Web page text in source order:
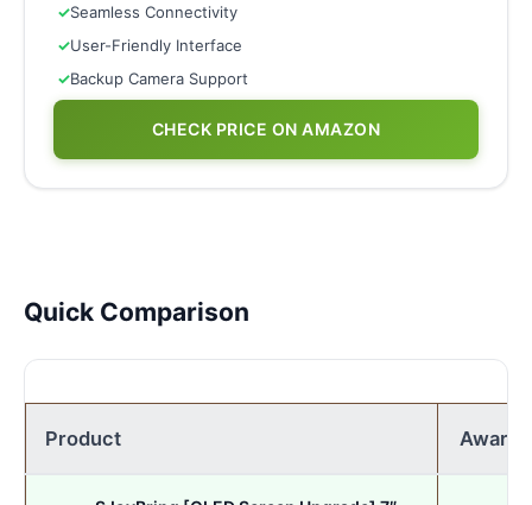
✓Seamless Connectivity
✓User-Friendly Interface
✓Backup Camera Support
CHECK PRICE ON AMAZON
Quick Comparison
Product Award